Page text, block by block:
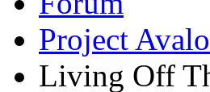
Project
Living Off